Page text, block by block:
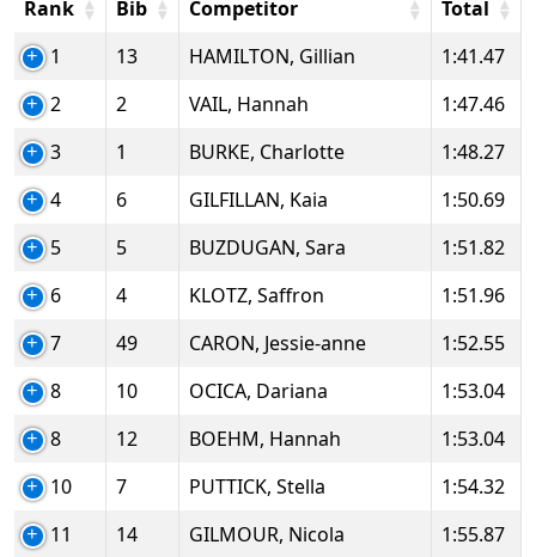
Rank
Bib Competitor
Total
1
13 HAMILTON, Gillian
1:41.47
2
2 VAIL, Hannah
1:47.46
3
1 BURKE, Charlotte
1:48.27
4
6 GILFILLAN, Kaia
1:50.69
5
5 BUZDUGAN, Sara
1:51.82
6
4 KLOTZ, Saffron
1:51.96
7
49 CARON, Jessie-anne
1:52.55
8
10 OCICA, Dariana
1:53.04
8
12 BOEHM, Hannah
1:53.04
10
7 PUTTICK, Stella
1:54.32
11
14 GILMOUR, Nicola
1:55.87